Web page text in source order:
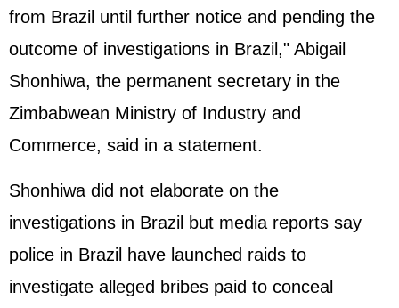
from Brazil until further notice and pending the
outcome of investigations in Brazil," Abigail
Shonhiwa, the permanent secretary in the
Zimbabwean Ministry of Industry and
Commerce, said in a statement.
Shonhiwa did not elaborate on the
investigations in Brazil but media reports say
police in Brazil have launched raids to
investigate alleged bribes paid to conceal